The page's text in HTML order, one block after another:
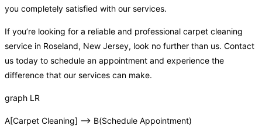
you completely satisfied with our services.
If you’re looking for a reliable and professional carpet cleaning
service in Roseland, New Jersey, look no further than us. Contact
us today to schedule an appointment and experience the
difference that our services can make.
graph LR
A[Carpet Cleaning] –> B(Schedule Appointment)